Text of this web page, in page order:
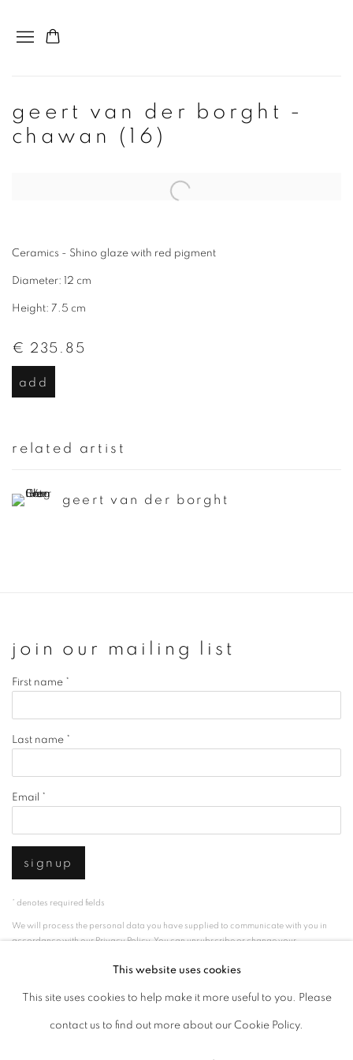
geert van der borght -
chawan (16)
Ceramics - Shino glaze with red pigment
Diameter: 12 cm
Height: 7.5 cm
€ 235.85
add
related artist
geert van der borght
join our mailing list
First name *
Last name *
Email *
signup
* denotes required fields
We will process the personal data you have supplied to communicate with you in
accordance with ourPrivacy Policy. You can unsubscribe or change your
privacy policy manage cookies
This website uses cookies
This site uses cookies to help make it more useful to you. Please
contact us to find out more about our Cookie Policy.